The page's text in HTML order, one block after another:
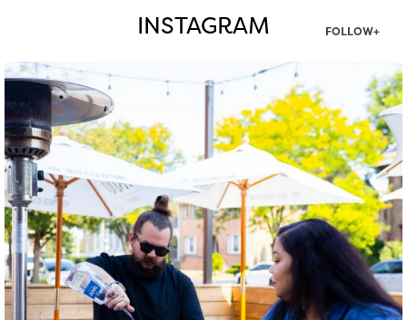
INSTAGRAM FOLLOW+
twepi
Aug 7